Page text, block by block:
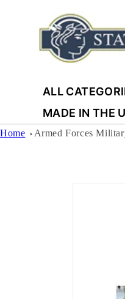
content
ALL
MADE IN THE
Home Armed Forces